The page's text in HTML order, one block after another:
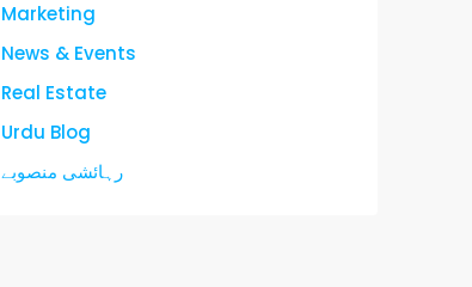
Marketing
News & Events
Real Estate
Urdu Blog
رہائشی منصوبے